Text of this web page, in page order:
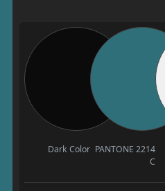
Dark Color PANTONE 2214
C